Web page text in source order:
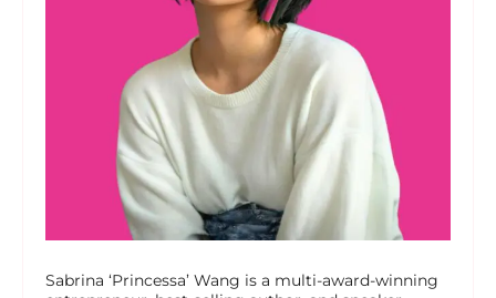
Sabrina ‘Princessa’ Wang is a multi-award-winning